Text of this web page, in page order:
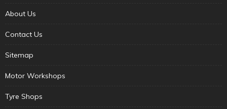
About Us
Contact Us
Sitemap
Motor Workshops
Tyre Shops